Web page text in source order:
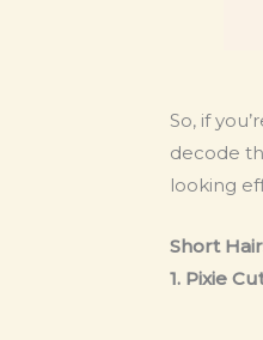
So, if
decode
looking
Short
1. Pixie